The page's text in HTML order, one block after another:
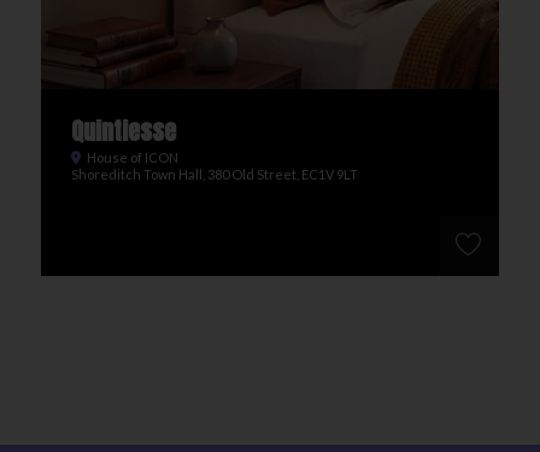
Quintiesse
House of ICON
Shoreditch Town Hall, 380 Old Street, EC1V 9LT